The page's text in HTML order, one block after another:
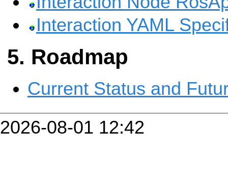
Interaction YAML
Roadmap
Current Status and
2026-08-01 12:42